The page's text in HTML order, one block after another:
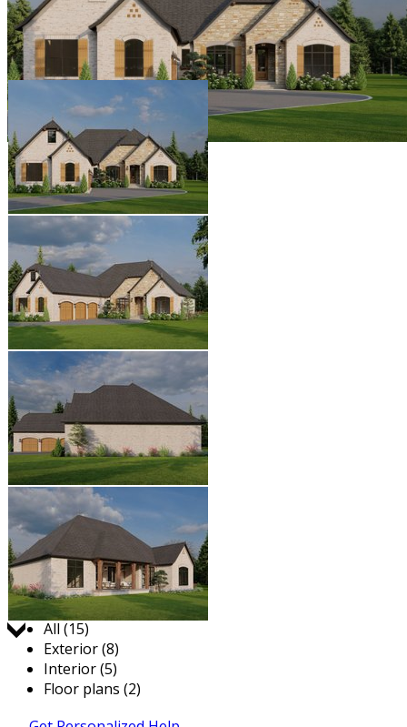
Jump to:
All (15)
Exterior (8)
Interior (5)
Floor plans (2)